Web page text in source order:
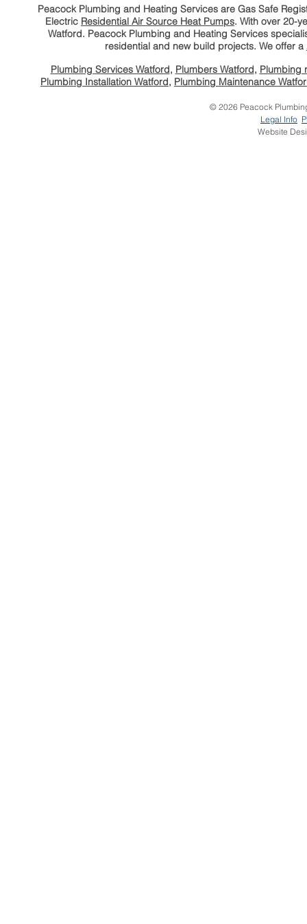
Peacock Plumbing and Heating Services are Gas Safe
Electric Residential Air Source Heat Pumps. With over 20-
Watford. Peacock Plumbing and Heating Services
residential and new build projects. We offer a
Plumbing Services Watford, Plumbers Watford, Plumbing
Plumbing Installation Watford, Plumbing Maintenance
© 2026 Peacock
Legal Info
Website